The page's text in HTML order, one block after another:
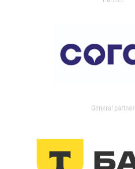
General partner